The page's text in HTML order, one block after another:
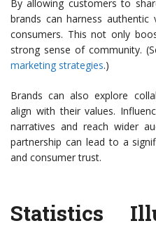
By allowing customers to
brands can harness
consumers. This not only
strong sense of community.
marketing strategies.)
Brands can also explore
align with their values.
narratives and reach wider
partnership can lead to a
and consumer trust.
Statistics